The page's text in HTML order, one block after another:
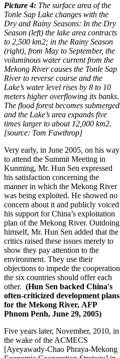
Picture 4: The surface area of the
Tonle Sap Lake changes with the
Dry and Rainy Seasons: In the Dry
Season (left) the lake area contracts
to 2,500 km2; in the Rainy Season
(right), from May to September, the
voluminous water current from the
Mekong River causes the Tonle Sap
River to reverse course and the
Lake’s water level rises by 8 to 10
meters higher overflowing its banks.
The flood forest becomes submerged
and the Lake’s area expands five
times larger to about 12,000 km2.
[source: Tom Fawthrop]
Very early, in June 2005, on his way
to attend the Summit Meeting in
Kunming, Mr. Hun Sen expressed
his satisfaction concerning the
manner in which the Mekong River
was being exploited. He showed no
concern about it and publicly voiced
his support for China’s exploitation
plan of the Mekong River. Outdoing
himself, Mr. Hun Sen added that the
critics raised these issues merely to
show they pay attention to the
environment. They use their
objections to impede the cooperation
the six countries should offer each
other. (Hun Sen backed China's
often-criticized development plans
for the Mekong River, AFP
Phnom Penh, June 29, 2005)
Five years later, November, 2010, in
the wake of the ACMECS
[Ayeyawady-Chao Phraya-Mekong